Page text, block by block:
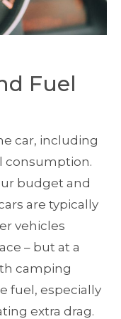
Fuel
car, including
consumption.
budget and
are typically
vehicles
– but at a
camping
fuel, especially
extra drag.